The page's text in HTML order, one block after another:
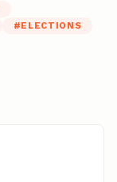
#ELECTIONS